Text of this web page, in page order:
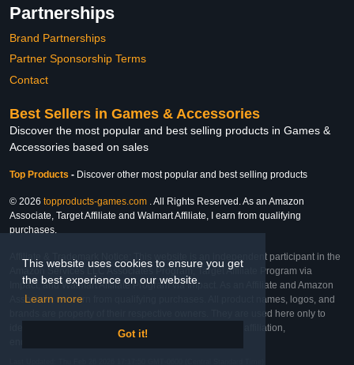
This website uses cookies to ensure you get
the best experience on our website.
Learn more
Got it!
Partnerships
Brand Partnerships
Partner Sponsorship Terms
Contact
Best Sellers in Games & Accessories
Discover the most popular and best selling products in Games &
Accessories based on sales
Top Products - Discover other most popular and best selling products
© 2026 topproducts-games.com . All Rights Reserved. As an Amazon
Associate, Target Affiliate and Walmart Affiliate, I earn from qualifying
purchases.
Affiliate & Trademark Notice: This website is an independent participant in the
Amazon Services LLC Associates Program, Target Affiliate Program via
Impact, and Walmart Affiliate Program via Impact. As an Affiliate and Amazon
Associate, we earn from qualifying purchases. All product names, logos, and
brands are property of their respective owners. They are used here only to
identify the products and their inclusion does not imply affiliation,